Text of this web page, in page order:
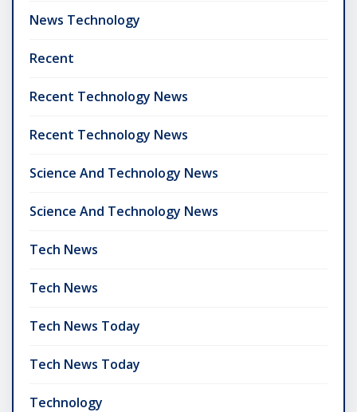
News Technology
Recent
Recent Technology News
Recent Technology News
Science And Technology News
Science And Technology News
Tech News
Tech News
Tech News Today
Tech News Today
Technology